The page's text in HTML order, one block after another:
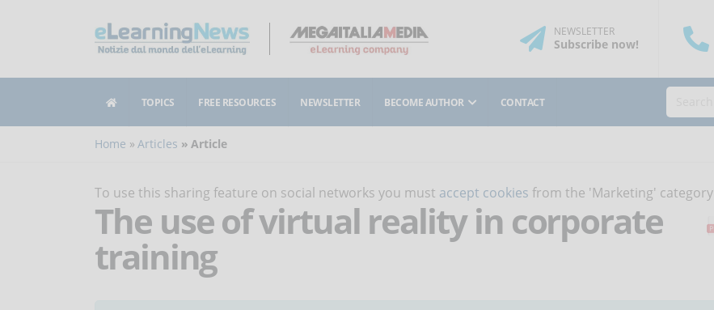
NEWSLETTER
Subscribenow!
TOPICS FREE RESOURCES NEWSLETTER BECOME AUTHOR CONTACT
Home Articles Article
To use this sharing feature on social networks you must accept cookies from the 'Marketing' category
The use of virtual reality in corporate
training